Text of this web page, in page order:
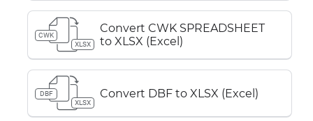
CWK
XLSX
Convert CWK SPREADSHEET
to XLSX (Excel)
DBF
XLSX
Convert DBF to XLSX (Excel)